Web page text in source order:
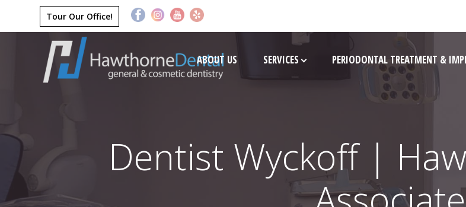
Tour Our Office!
ABOUT US SERVICES PERIODONTAL TREATMENT &
Dentist Wyckoff |